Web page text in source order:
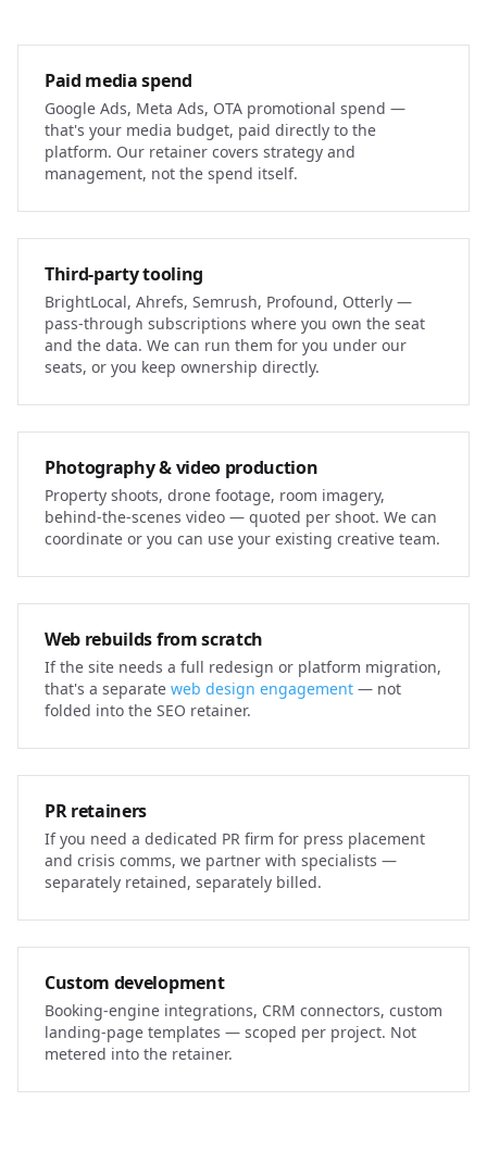
Paid media spend
Google Ads, Meta Ads, OTA promotional spend —
that's your media budget, paid directly to the
platform. Our retainer covers strategy and
management, not the spend itself.
Third-party tooling
BrightLocal, Ahrefs, Semrush, Profound, Otterly —
pass-through subscriptions where you own the seat
and the data. We can run them for you under our
seats, or you keep ownership directly.
Photography & video production
Property shoots, drone footage, room imagery,
behind-the-scenes video — quoted per shoot. We can
coordinate or you can use your existing creative team.
Web rebuilds from scratch
If the site needs a full redesign or platform migration,
that's a separate web design engagement — not
folded into the SEO retainer.
PR retainers
If you need a dedicated PR firm for press placement
and crisis comms, we partner with specialists —
separately retained, separately billed.
Custom development
Booking-engine integrations, CRM connectors, custom
landing-page templates — scoped per project. Not
metered into the retainer.